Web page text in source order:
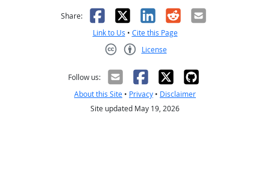
Share: Facebook
X LinkedIn
RedditEmail
Link to Us • Cite this Page
License
Follow us:
About this Site • Privacy • Disclaimer
Site updated May 19, 2026